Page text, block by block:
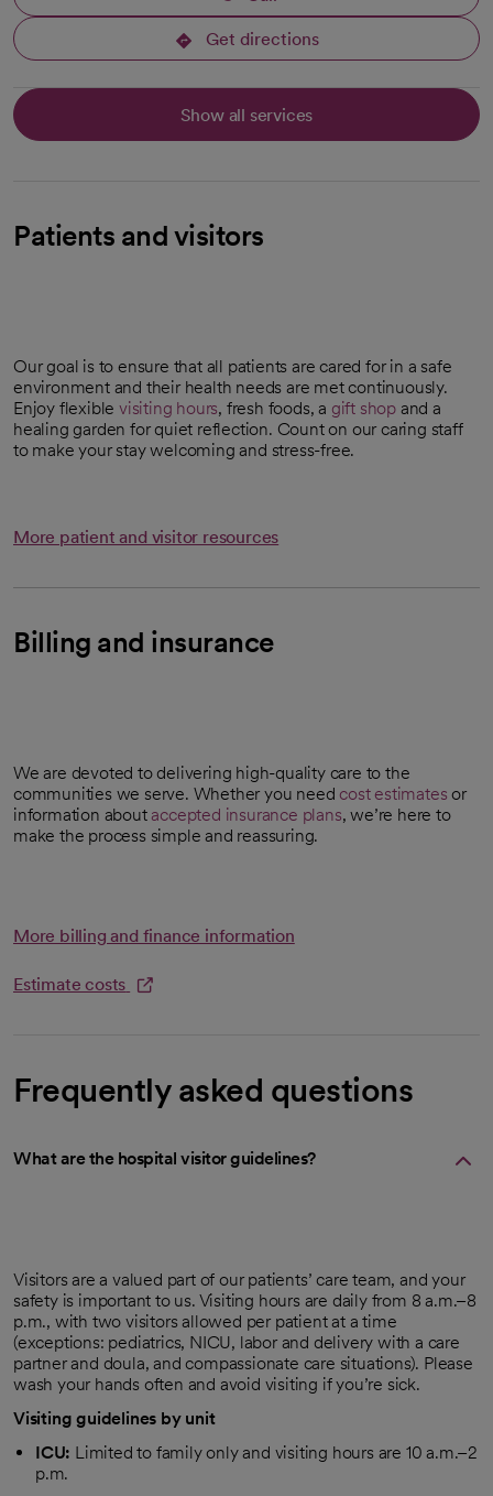
Get directions
opens in a new tab
Show all services
Patients and visitors
Our goal is to ensure that all patients are cared for in a safe
environment and their health needs are met continuously.
Enjoy flexiblevisiting hours, fresh foods, a gift shop
opens in a new tab
and a
healing garden for quiet reflection. Count on our caring staff
to make your stay welcoming and stress-free.
More patient and visitor resources
Billing and insurance
We are devoted to delivering high-quality care to the
communities we serve. Whether you need cost estimates
opens in a new tab
or
information about accepted insurance plans, we’re here to
make the process simple and reassuring.
More billing and finance information
Estimate costs
Frequently asked questions
What are the hospital visitor guidelines?
Visitors are a valued part of our patients’ care team, and your
safety is important to us. Visiting hours are daily from 8 a.m.–8
p.m., with two visitors allowed per patient at a time
(exceptions: pediatrics, NICU, labor and delivery with a care
partner and doula, and compassionate care situations). Please
wash your hands often and avoid visiting if you’re sick.
Visiting guidelines by unit
ICU: Limited to family only and visiting hours are 10 a.m.–2
p.m.